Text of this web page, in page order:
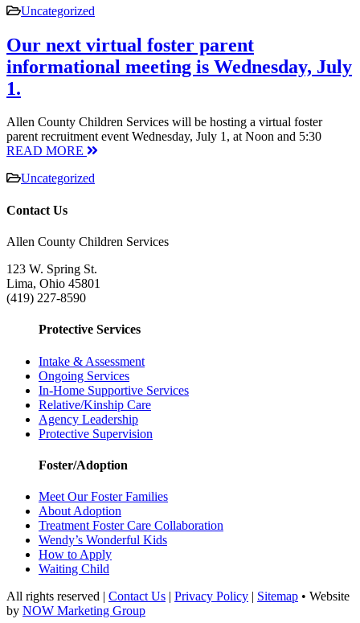
Uncategorized
Our next virtual foster parent
informational meeting is Wednesday, July
1.
Allen County Children Services will be hosting a virtual foster
parent recruitment event Wednesday, July 1, at Noon and 5:30
READ MORE
Uncategorized
Contact Us
Allen County Children Services
123 W. Spring St.
Lima, Ohio 45801
(419) 227-8590
Protective Services
Intake & Assessment
Ongoing Services
In-Home Supportive Services
Relative/Kinship Care
Agency Leadership
Protective Supervision
Foster/Adoption
Meet Our Foster Families
About Adoption
Treatment Foster Care Collaboration
Wendy’s Wonderful Kids
How to Apply
Waiting Child
All rights reserved | Contact Us | Privacy Policy | Sitemap • Website
by NOW Marketing Group